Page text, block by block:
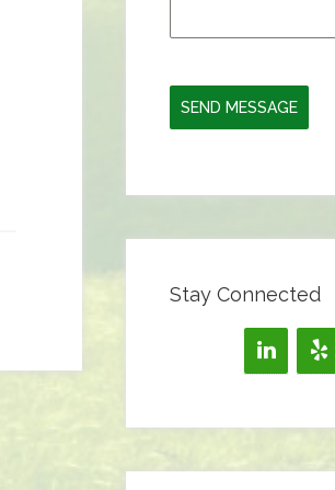
SEND MESSAGE
Stay Connected